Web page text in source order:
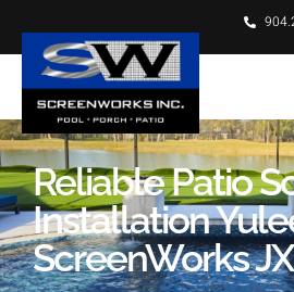
Reliable Patio
Installation
ScreenWorks JX